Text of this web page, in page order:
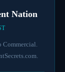
Nation
Commercial.